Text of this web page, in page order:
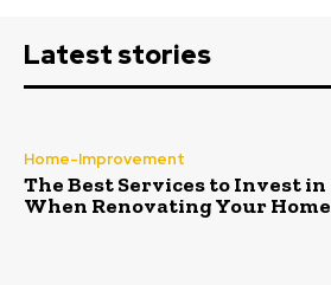
Latest stories
Home-Improvement
The Best Services to Invest in
When Renovating Your Home